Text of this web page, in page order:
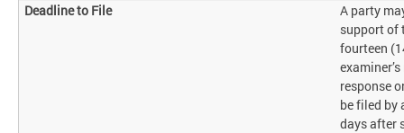
A party
support of
fourteen
response
be filed by
days after